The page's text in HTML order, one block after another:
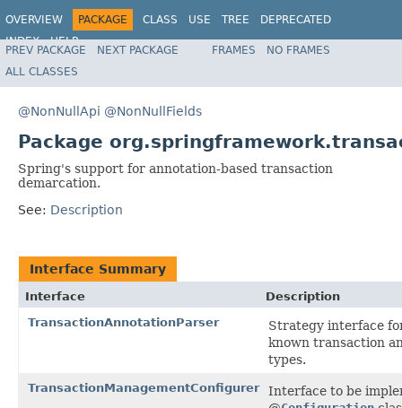
OVERVIEW PACKAGE CLASS USE TREE
DEPRECATED
INDEX
HELP
Spring Framework
PREV PACKAGE NEXT PACKAGE FRAMES
NO FRAMES
ALL CLASSES
@NonNullApi @NonNullFields
Package
Spring's support for annotation-based transaction
demarcation.
See: Description
Interface Summary
Interface
Description
TransactionAnnotationParser
Strategy interface
known transaction
types.
TransactionManagementConfigurer
Interface to be